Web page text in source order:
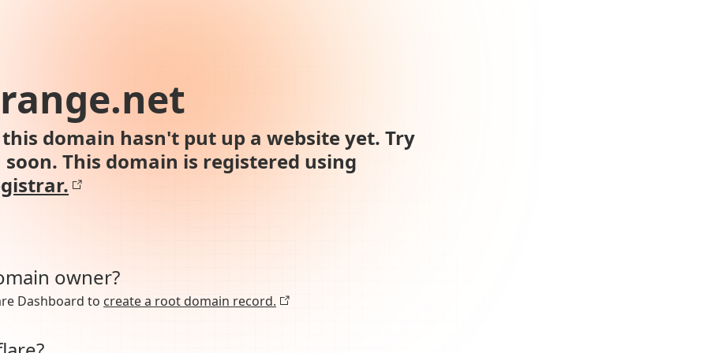
domain hasn't put up a website yet. Try
This domain is registered using
owner?
Dashboard to create a root domain record.